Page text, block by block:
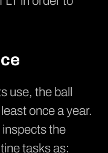
use, the ball
once a year.
the
tasks as: